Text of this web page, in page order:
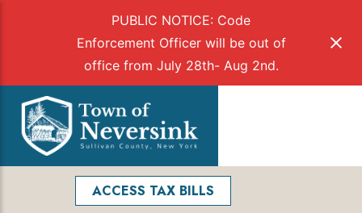
PUBLIC NOTICE: Code
Enforcement Officer will be out of
office from July 28th- Aug 2nd.
content
ACCESS TAX BILLS